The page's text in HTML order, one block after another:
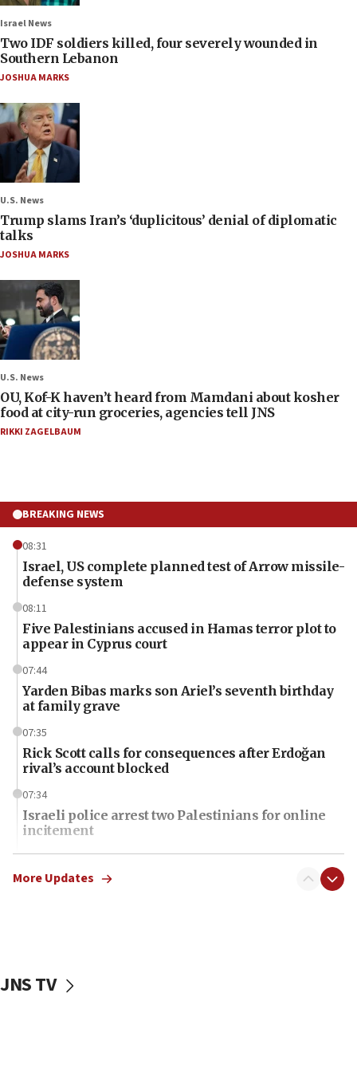
Israel News
Two IDF soldiers killed, four severely wounded in
Southern Lebanon
JOSHUA MARKS
U.S. News
Trump slams Iran’s ‘duplicitous’ denial of diplomatic
talks
JOSHUA MARKS
U.S. News
OU, Kof-K haven’t heard from Mamdani about kosher
food at city-run groceries, agencies tell JNS
RIKKI ZAGELBAUM
BREAKING NEWS
08:31
Israel, US complete planned test of Arrow missile-
defense system
08:11
Five Palestinians accused in Hamas terror plot to
appear in Cyprus court
07:44
Yarden Bibas marks son Ariel’s seventh birthday
at family grave
07:35
Rick Scott calls for consequences after Erdoğan
rival’s account blocked
07:34
Israeli police arrest two Palestinians for online
incitement
07:33
Israel opens dedicated prison wing for
07:08
More Updates
JNS TV